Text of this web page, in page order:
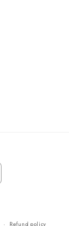
Refund policy